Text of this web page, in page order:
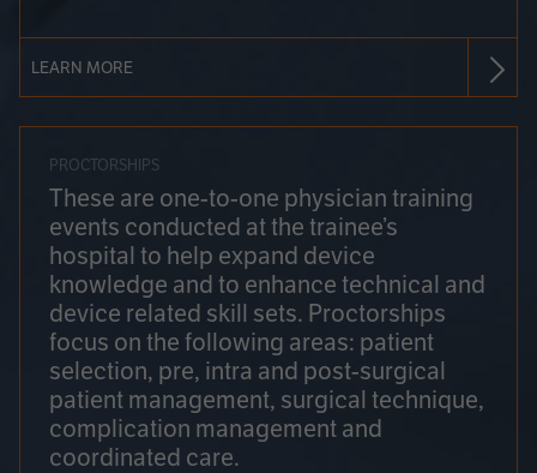
LEARN MORE
PROCTORSHIPS
These are one-to-one physician training
events conducted at the trainee’s
hospital to help expand device
knowledge and to enhance technical and
device related skill sets. Proctorships
focus on the following areas: patient
selection, pre, intra and post-surgical
patient management, surgical technique,
complication management and
coordinated care.